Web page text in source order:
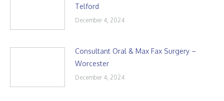
Telford
December 4, 2024
Consultant Oral & Max Fax Surgery –
Worcester
December 4, 2024